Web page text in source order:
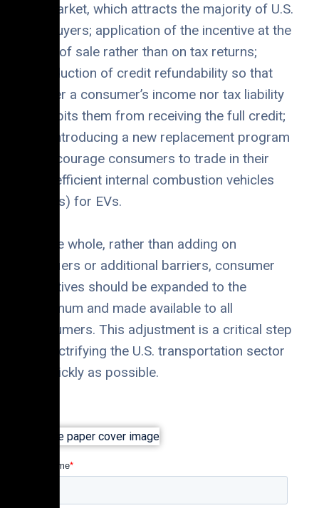
EV market, which attracts the majority of U.S.
car buyers; application of the incentive at the
point of sale rather than on tax returns;
introduction of credit refundability so that
neither a consumer’s income nor tax liability
prohibits them from receiving the full credit;
and introducing a new replacement program
to encourage consumers to trade in their
less-efficient internal combustion vehicles
(ICEVs) for EVs.
On the whole, rather than adding on
qualifiers or additional barriers, consumer
incentives should be expanded to the
maximum and made available to all
consumers. This adjustment is a critical step
to electrifying the U.S. transportation sector
as quickly as possible.